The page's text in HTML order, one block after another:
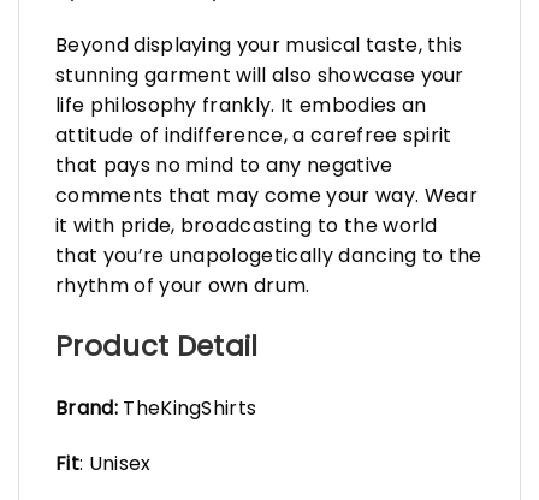
Beyond displaying your musical taste, this
stunning garment will also showcase your
life philosophy frankly. It embodies an
attitude of indifference, a carefree spirit
that pays no mind to any negative
comments that may come your way. Wear
it with pride, broadcasting to the world
that you’re unapologetically dancing to the
rhythm of your own drum.
Product Detail
Brand:TheKingShirts
Fit: Unisex